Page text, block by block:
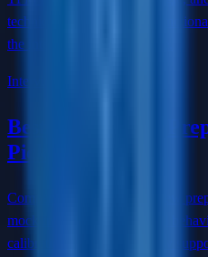
technical depth and cross-
the interview loop looks like.
Interview Prep
Best AI Interview Prep
Picks by Use Case
Compare the best AI interview
mock interview practice and
calibration and live interview